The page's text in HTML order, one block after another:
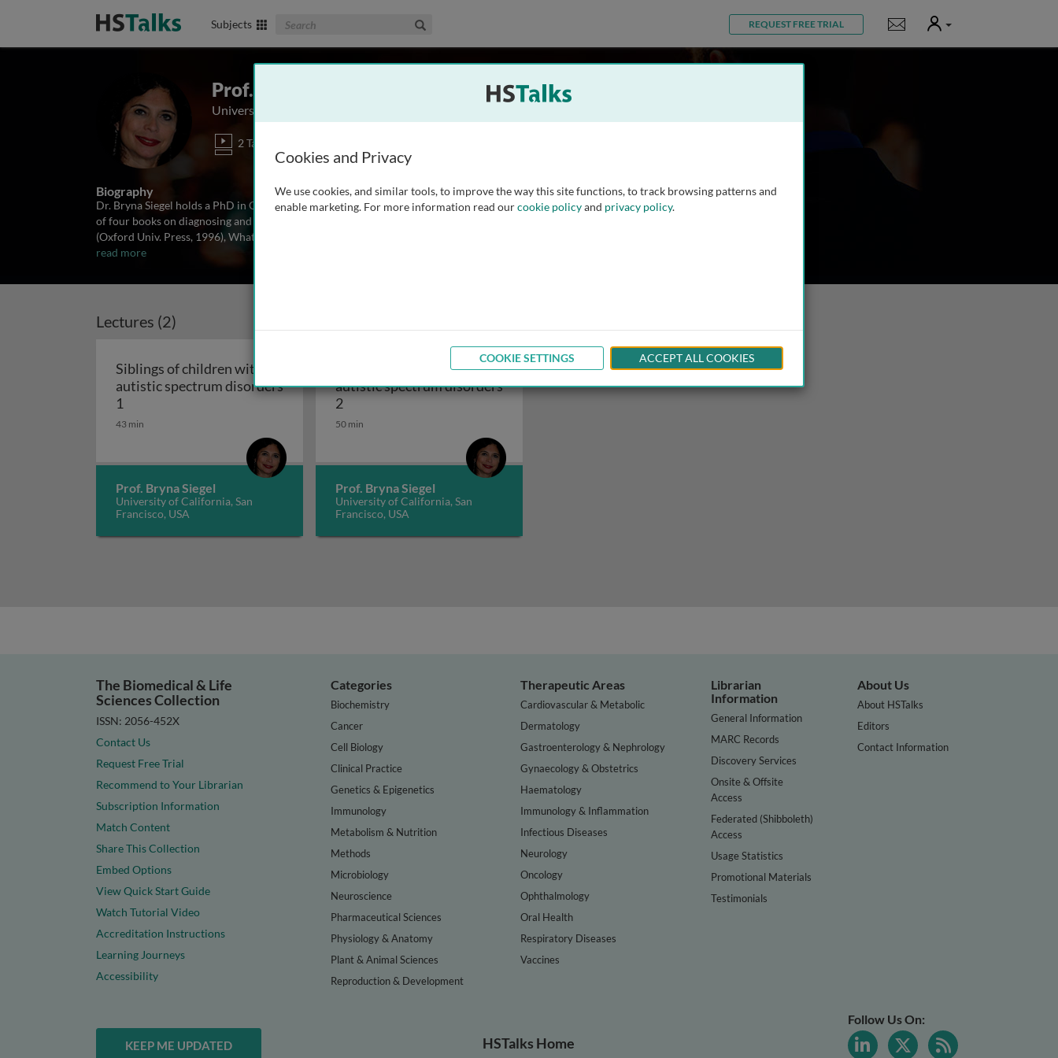
Subjects Search The Biomedical & Life Sciences Collection REQUEST FREE TRIAL Notifications
User
Prof. Bryna Siegel
University of California, San Francisco, USA
2 Talks
Biography
Dr. Bryna Siegel holds a PhD in Child Development and a MA in Education from Stanford University and is author
of four books on diagnosing and treating autism spectrum disorders including The World of the Autistic Child
(Oxford Univ. Press, 1996), What About Me? Siblings of Developmentally Disabled Children (Plenum/Insight,
read more
Lectures (2)
Siblings of children with
autistic spectrum disorders
1 Siblings of children with autistic spectrum disorders 1
43 min
Prof. Bryna Siegel
University of California, San
Francisco, USA
Siblings of children with
autistic spectrum disorders
2Siblings of children with autistic spectrum disorders 2
50 min
Prof. Bryna Siegel
University of California, San
Francisco, USA
The Biomedical & Life
Sciences Collection
ISSN: 2056-452X
Contact Us
Request Free Trial
Recommend to Your Librarian
Subscription Information
Match Content
Share This Collection
Embed Options
View Quick Start Guide
Watch Tutorial Video
Accreditation Instructions
Learning Journeys
Accessibility
Categories
Biochemistry
Cancer
Cell Biology
Clinical Practice
Genetics & Epigenetics
Immunology
Metabolism & Nutrition
Methods
Microbiology
Neuroscience
Pharmaceutical Sciences
Physiology & Anatomy
Plant & Animal Sciences
Reproduction & Development
Therapeutic Areas
Cardiovascular & Metabolic
Dermatology
Gastroenterology & Nephrology
Gynaecology & Obstetrics
Haematology
Immunology & Inflammation
Infectious Diseases
Neurology
Oncology
Ophthalmology
Oral Health
Respiratory Diseases
Vaccines
Librarian
Information
General Information
MARC Records
Discovery Services
Onsite & Offsite
Access
Federated (Shibboleth)
Access
Usage Statistics
Promotional Materials
Testimonials
About Us
About HSTalks
Editors
Contact Information
KEEP ME UPDATED HSTalks Home
Follow Us On:
Cookies and Privacy
We use cookies, and similar tools, to improve the way this site functions, to track browsing patterns and
enable marketing. For more information read ourcookie policyand privacy policy.
COOKIE SETTINGS ACCEPT ALL COOKIES